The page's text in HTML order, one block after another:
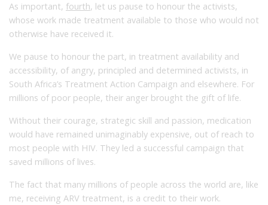
As important, fourth, let us pause to honour the activists,
whose work made treatment available to those who would not
otherwise have received it.
We pause to honour the part, in treatment availability and
accessibility, of angry, principled and determined activists, in
South Africa’s Treatment Action Campaign and elsewhere. For
millions of poor people, their anger brought the gift of life.
Without their courage, strategic skill and passion, medication
would have remained unimaginably expensive, out of reach to
most people with HIV. They led a successful campaign that
saved millions of lives.
The fact that many millions of people across the world are, like
me, receiving ARV treatment, is a credit to their work.